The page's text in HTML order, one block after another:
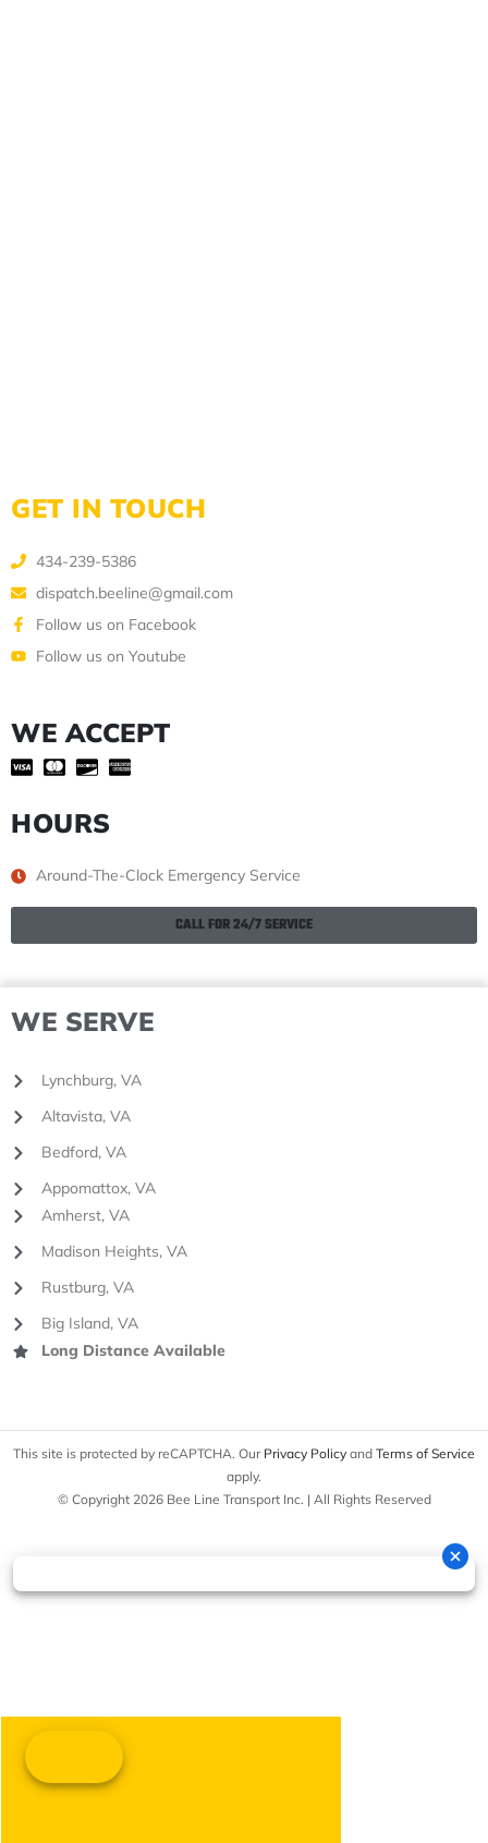
GET IN TOUCH
434-239-5386
dispatch.beeline@gmail.com
Follow us on Facebook
Follow us on Youtube
WE ACCEPT
HOURS
Around-The-Clock Emergency Service
CALL FOR 24/7 SERVICE
WE SERVE
Lynchburg, VA
Altavista, VA
Bedford, VA
Appomattox, VA
Amherst, VA
Madison Heights, VA
Rustburg, VA
Big Island, VA
Long Distance Available
This site is protected by reCAPTCHA. Our Privacy Policy and Terms of Service
apply.
© Copyright 2026 Bee Line Transport Inc. | All Rights Reserved